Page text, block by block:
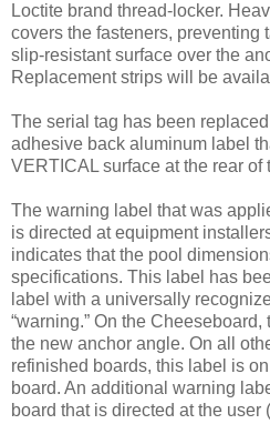
Loctite brand thread-locker.
covers the fasteners, preventing
slip-resistant surface over the
Replacement strips will be
The serial tag has been
adhesive back aluminum label
VERTICAL surface at the rear of
The warning label that was
is directed at equipment
indicates that the pool
specifications. This label has
label with a universally
“warning.” On the
the new anchor angle. On all
refinished boards, this label is
board. An additional warning
board that is directed at the user